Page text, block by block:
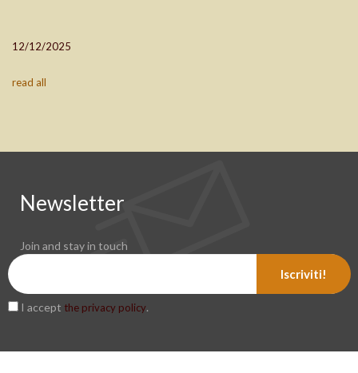
12/12/2025
read all
Newsletter
Join and stay in touch
Iscriviti!
I accept the privacy policy.